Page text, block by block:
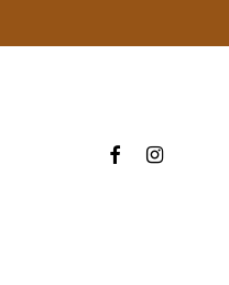
to
FacebookInstagram